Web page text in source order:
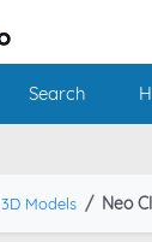
Search
3D Models Neo